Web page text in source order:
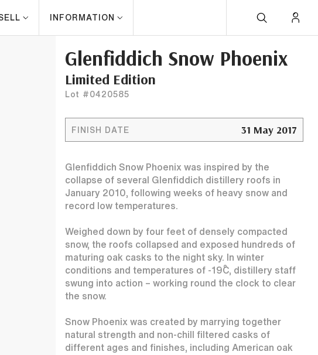
INFORMATION
Glenfiddich Snow Phoenix
Limited Edition
Lot #0420585
FINISH DATE 31 May 2017
Glenfiddich Snow Phoenix was inspired by the
collapse of several Glenfiddich distillery roofs in
January 2010, following weeks of heavy snow and
record low temperatures.
Weighed down by four feet of densely compacted
snow, the roofs collapsed and exposed hundreds of
maturing oak casks to the night sky. In winter
conditions and temperatures of -19˚C, distillery staff
swung into action – working round the clock to clear
the snow.
Snow Phoenix was created by marrying together
natural strength and non-chill filtered casks of
different ages and finishes, including American oak